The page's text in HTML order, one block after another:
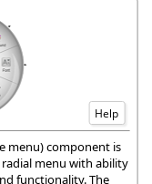
Help
menu) component is
menu with ability
functionality. The